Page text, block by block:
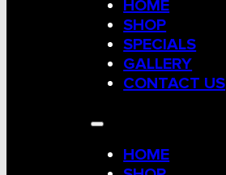
HOME
SHOP
SPECIALS
GALLERY
CONTACT US
HOME